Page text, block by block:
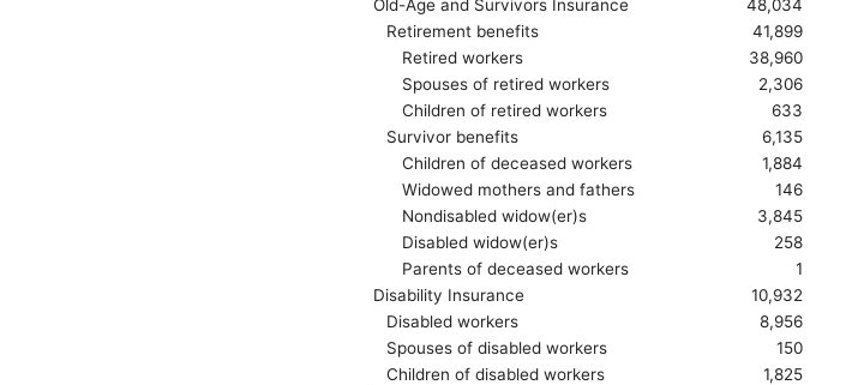
Old-Age and Survivors Insurance
48,034
Retirement benefits
41,899
Retired workers
38,960
Spouses of retired workers
2,306
Children of retired workers
633
Survivor benefits
6,135
Children of deceased workers
1,884
Widowed mothers and fathers
146
Nondisabled widow(er)s 3,845
Disabled widow(er)s 258
Parents of deceased workers
1
Disability Insurance
10,932
Disabled workers
8,956
Spouses of disabled workers
150
Children of disabled workers
1,825